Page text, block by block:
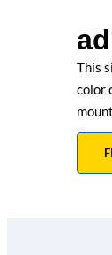
This
color